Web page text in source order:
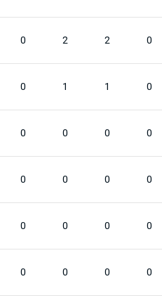
0 2 2 0
0 1 1 0
0 0 0 0
0 0 0 0
0 0 0 0
0 0 0 0